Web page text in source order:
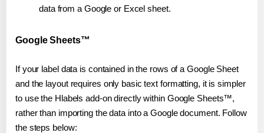
data from a Google or Excel sheet.
Google Sheets™
If your label data is contained in the rows of a Google Sheet
and the layout requires only basic text formatting, it is simpler
to use the Hlabels add-on directly within Google Sheets™,
rather than importing the data into a Google document. Follow
the steps below: